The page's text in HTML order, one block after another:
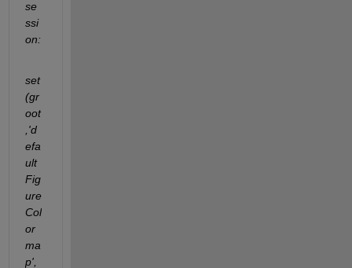
se
ssi
on:
set
(gr
oot
,'d
efa
ult
Fig
ure
Col
or
ma
p',